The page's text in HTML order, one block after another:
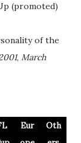
(promoted)
of the
, March
Eur
Oth